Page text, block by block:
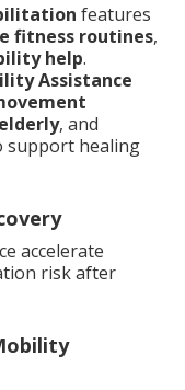
features
fitness routines,
help.
Assistance
, and
support healing
accelerate
risk after